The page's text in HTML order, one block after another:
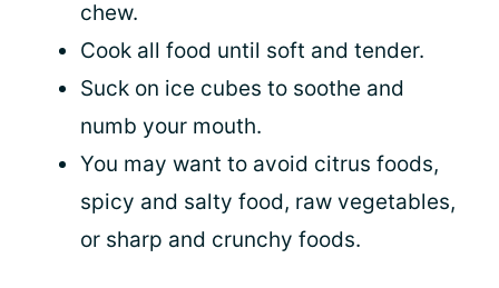
chew.
Cook all food until soft and tender.
Suck on ice cubes to soothe and
numb your mouth.
You may want to avoid citrus foods,
spicy and salty food, raw vegetables,
or sharp and crunchy foods.